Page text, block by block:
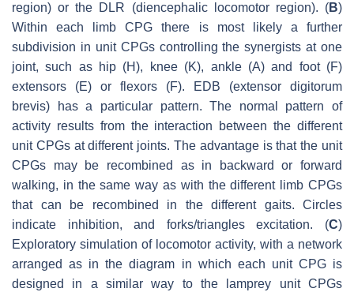
region) or the DLR (diencephalic locomotor region). (B)
Within each limb CPG there is most likely a further
subdivision in unit CPGs controlling the synergists at one
joint, such as hip (H), knee (K), ankle (A) and foot (F)
extensors (E) or flexors (F). EDB (extensor digitorum
brevis) has a particular pattern. The normal pattern of
activity results from the interaction between the different
unit CPGs at different joints. The advantage is that the unit
CPGs may be recombined as in backward or forward
walking, in the same way as with the different limb CPGs
that can be recombined in the different gaits. Circles
indicate inhibition, and forks/triangles excitation. (C)
Exploratory simulation of locomotor activity, with a network
arranged as in the diagram in which each unit CPG is
designed in a similar way to the lamprey unit CPGs